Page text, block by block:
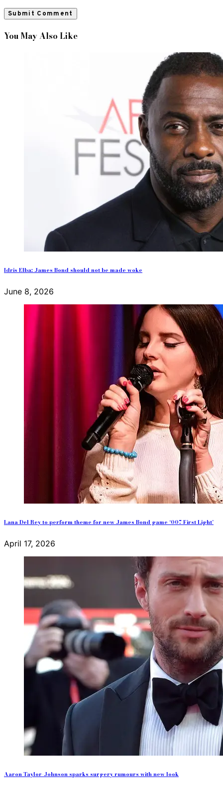
You May Also Like
Idris Elba: James Bond should not be made woke
June 8, 2026
Lana Del Rey to perform theme for new James Bond game ‘007 First Light’
April 17, 2026
Aaron Taylor-Johnson sparks surgery rumours with new look